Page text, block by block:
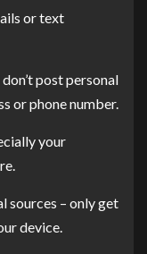
or text
post personal
or phone number.
your
sources – only get
device.